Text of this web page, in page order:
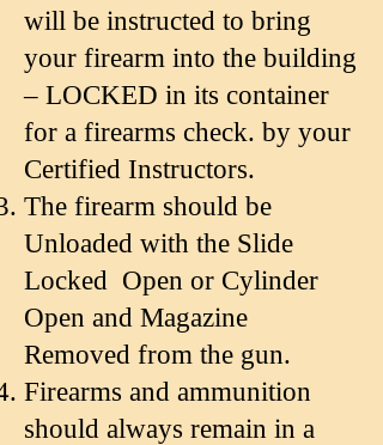
will be instructed to bring
your firearm into the building
– LOCKED in its container
for a firearms check. by your
Certified Instructors.
The firearm should be
Unloaded with the Slide
Locked Open or Cylinder
Open and Magazine
Removed from the gun.
Firearms and ammunition
should always remain in a